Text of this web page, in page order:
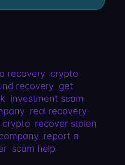
recovery crypto
recovery get
investment scam
real recovery
crypto recover stolen
report a
scam help